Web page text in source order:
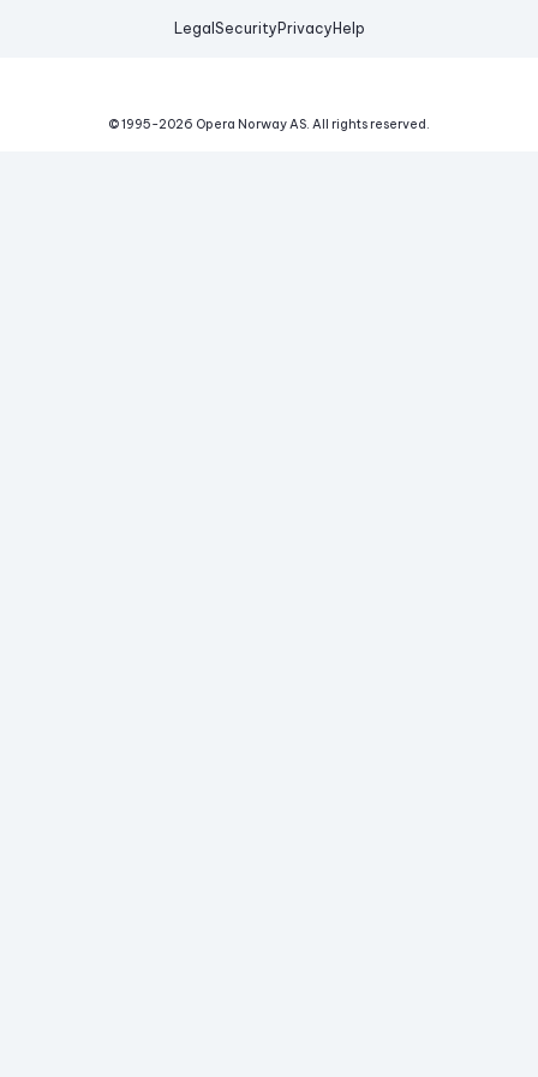
Legal Security Privacy Help
© 1995-2026 Opera Norway AS. All rights reserved.